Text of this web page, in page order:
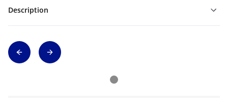
Description